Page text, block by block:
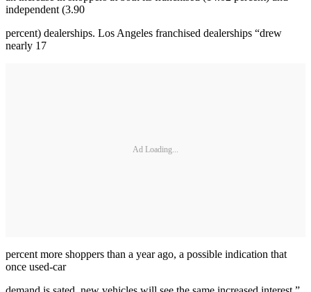
independent (3.90
percent) dealerships. Los Angeles franchised dealerships “drew
nearly 17
Ad Loading...
percent more shoppers than a year ago, a possible indication that
once used-car